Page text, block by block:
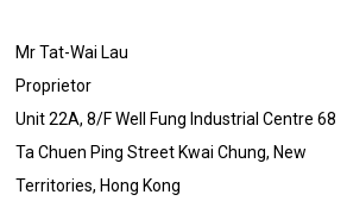
Mr Tat-Wai Lau
Proprietor
Unit 22A, 8/F Well Fung Industrial Centre 68
Ta Chuen Ping Street Kwai Chung, New
Territories, Hong Kong